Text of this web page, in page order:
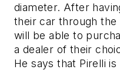
diameter. After
their car through the
will be able to
a dealer of their
He says that Pirelli